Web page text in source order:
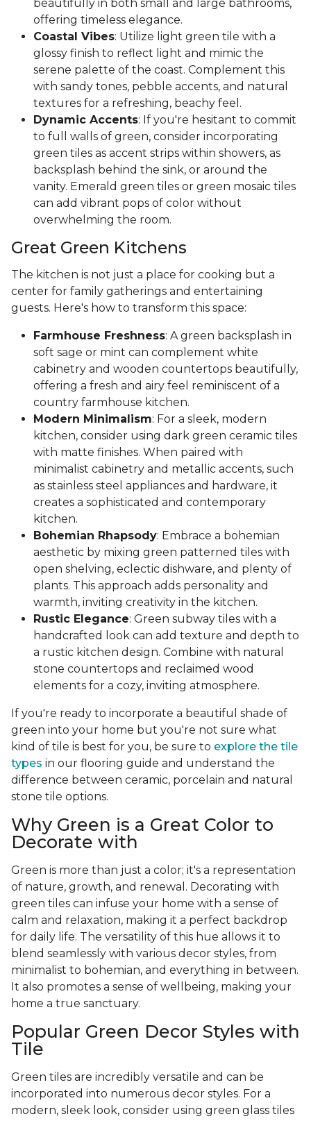
beautifully in both small and large bathrooms,
offering timeless elegance.
Coastal Vibes: Utilize light green tile with a
glossy finish to reflect light and mimic the
serene palette of the coast. Complement this
with sandy tones, pebble accents, and natural
textures for a refreshing, beachy feel.
Dynamic Accents: If you're hesitant to commit
to full walls of green, consider incorporating
green tiles as accent strips within showers, as
backsplash behind the sink, or around the
vanity. Emerald green tiles or green mosaic tiles
can add vibrant pops of color without
overwhelming the room.
Great Green Kitchens
The kitchen is not just a place for cooking but a
center for family gatherings and entertaining
guests. Here's how to transform this space:
Farmhouse Freshness: A green backsplash in
soft sage or mint can complement white
cabinetry and wooden countertops beautifully,
offering a fresh and airy feel reminiscent of a
country farmhouse kitchen.
Modern Minimalism: For a sleek, modern
kitchen, consider using dark green ceramic tiles
with matte finishes. When paired with
minimalist cabinetry and metallic accents, such
as stainless steel appliances and hardware, it
creates a sophisticated and contemporary
kitchen.
Bohemian Rhapsody: Embrace a bohemian
aesthetic by mixing green patterned tiles with
open shelving, eclectic dishware, and plenty of
plants. This approach adds personality and
warmth, inviting creativity in the kitchen.
Rustic Elegance: Green subway tiles with a
handcrafted look can add texture and depth to
a rustic kitchen design. Combine with natural
stone countertops and reclaimed wood
elements for a cozy, inviting atmosphere.
If you're ready to incorporate a beautiful shade of
green into your home but you're not sure what
kind of tile is best for you, be sure to explore the tile
types in our flooring guide and understand the
difference between ceramic, porcelain and natural
stone tile options.
Why Green is a Great Color to
Decorate with
Green is more than just a color; it's a representation
of nature, growth, and renewal. Decorating with
green tiles can infuse your home with a sense of
calm and relaxation, making it a perfect backdrop
for daily life. The versatility of this hue allows it to
blend seamlessly with various decor styles, from
minimalist to bohemian, and everything in between.
It also promotes a sense of wellbeing, making your
home a true sanctuary.
Popular Green Decor Styles with
Tile
Green tiles are incredibly versatile and can be
incorporated into numerous decor styles. For a
modern, sleek look, consider using green glass tiles